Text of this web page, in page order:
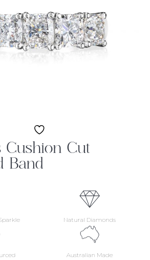
Cushion Cut
Band
Natural Diamonds
Australian Made